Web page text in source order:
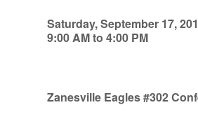
Saturday, September 17,
9:00 AM to 4:00 PM
Zanesville Eagles #302